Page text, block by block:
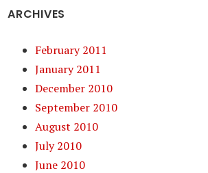
ARCHIVES
February 2011
January 2011
December 2010
September 2010
August 2010
July 2010
June 2010